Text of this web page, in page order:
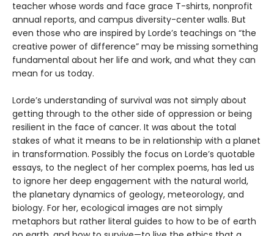
teacher whose words and face grace T-shirts, nonprofit
annual reports, and campus diversity-center walls. But
even those who are inspired by Lorde’s teachings on “the
creative power of difference” may be missing something
fundamental about her life and work, and what they can
mean for us today.
Lorde’s understanding of survival was not simply about
getting through to the other side of oppression or being
resilient in the face of cancer. It was about the total
stakes of what it means to be in relationship with a planet
in transformation. Possibly the focus on Lorde’s quotable
essays, to the neglect of her complex poems, has led us
to ignore her deep engagement with the natural world,
the planetary dynamics of geology, meteorology, and
biology. For her, ecological images are not simply
metaphors but rather literal guides to how to be of earth